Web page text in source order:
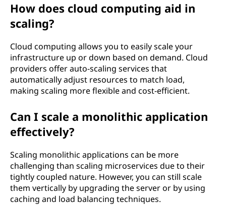
How does cloud computing aid in
scaling?
Cloud computing allows you to easily scale your
infrastructure up or down based on demand. Cloud
providers offer auto-scaling services that
automatically adjust resources to match load,
making scaling more flexible and cost-efficient.
Can I scale a monolithic application
effectively?
Scaling monolithic applications can be more
challenging than scaling microservices due to their
tightly coupled nature. However, you can still scale
them vertically by upgrading the server or by using
caching and load balancing techniques.